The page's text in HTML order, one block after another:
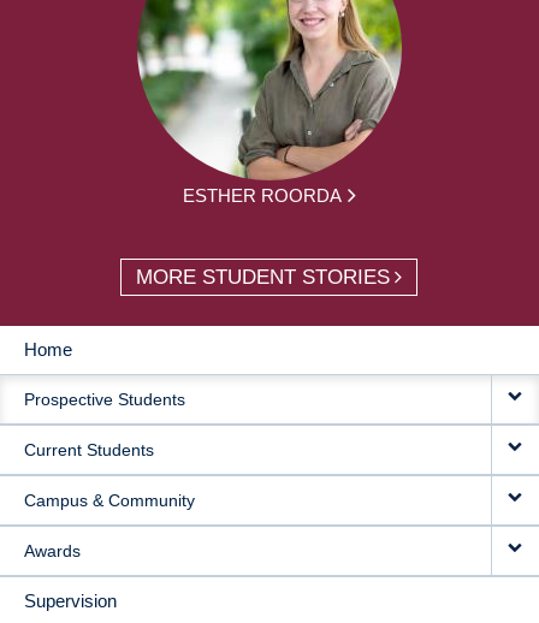
ESTHER ROORDA
MORE STUDENT STORIES
MAIN
NAVIGATION
Home
Prospective Students
Current Students
Campus & Community
Awards
Supervision